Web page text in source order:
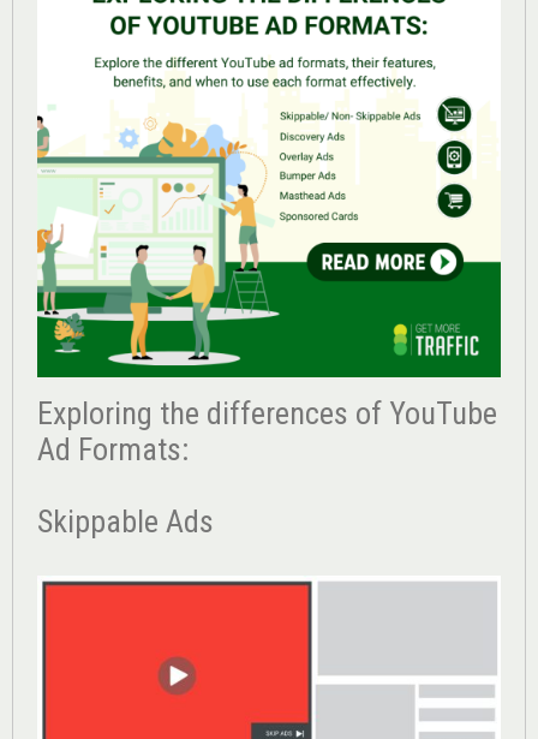
Exploring the differences of YouTube
Ad Formats:
Skippable Ads